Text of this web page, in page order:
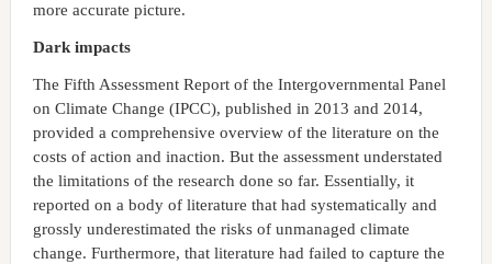
more accurate picture.
Dark impacts
The Fifth Assessment Report of the Intergovernmental Panel
on Climate Change (IPCC), published in 2013 and 2014,
provided a comprehensive overview of the literature on the
costs of action and inaction. But the assessment understated
the limitations of the research done so far. Essentially, it
reported on a body of literature that had systematically and
grossly underestimated the risks of unmanaged climate
change. Furthermore, that literature had failed to capture the